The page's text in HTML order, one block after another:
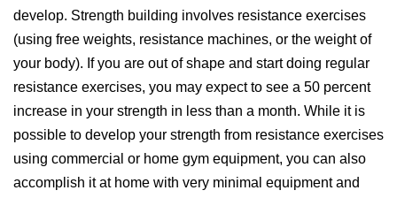
develop. Strength building involves resistance exercises
(using free weights, resistance machines, or the weight of
your body). If you are out of shape and start doing regular
resistance exercises, you may expect to see a 50 percent
increase in your strength in less than a month. While it is
possible to develop your strength from resistance exercises
using commercial or home gym equipment, you can also
accomplish it at home with very minimal equipment and